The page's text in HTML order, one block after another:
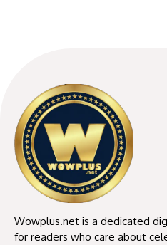
Wowplus.net is a dedicated
for readers who care about